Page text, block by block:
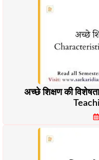
अच्छे शिक्षण की